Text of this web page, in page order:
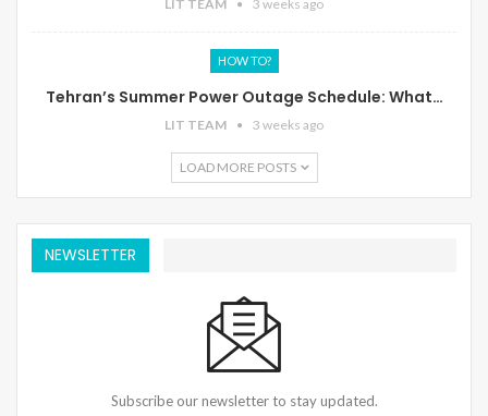
LIT TEAM 3 weeks ago
HOW TO?
Tehran’s Summer Power Outage Schedule: What…
LIT TEAM 3 weeks ago
LOAD MORE POSTS
NEWSLETTER
Subscribe our newsletter to stay updated.